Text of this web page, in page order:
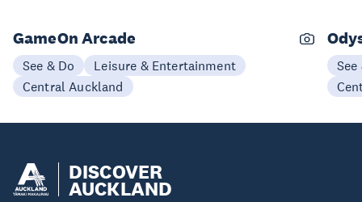
GameOn Arcade
See & Do
Leisure & Entertainment
Central Auckland
See
DISCOVER
AUCKLAND